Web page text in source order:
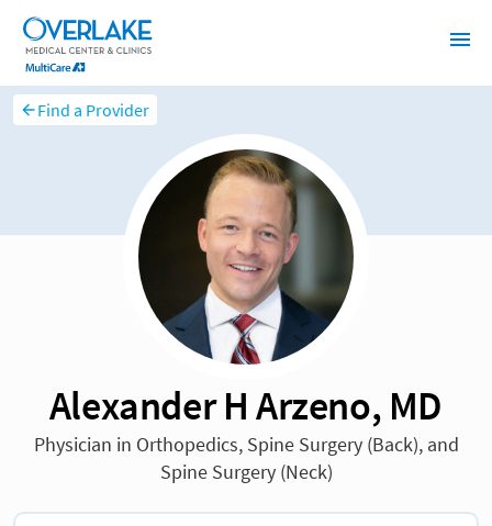
Find a Provider
Alexander H Arzeno, MD
Physician in Orthopedics, Spine Surgery (Back), and
Spine Surgery (Neck)